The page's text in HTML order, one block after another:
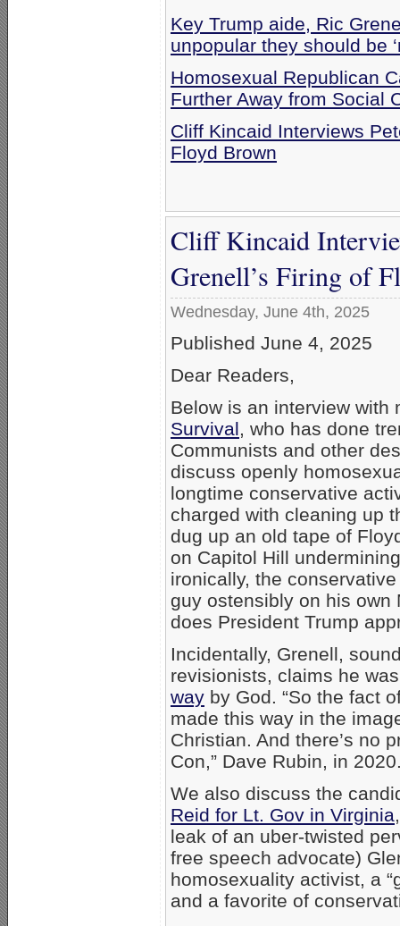
Key Trump aide, Ric
unpopular they should be
Homosexual Republican
Further Away from Social
Cliff Kincaid Interviews
Floyd Brown
Cliff Kincaid
Grenell’s Firing of
Wednesday, June 4th, 2025
Published June 4, 2025
Dear Readers,
Below is an interview
Survival, who has done
Communists and other
discuss openly
longtime conservative
charged with cleaning up
dug up an old tape of
on Capitol Hill
ironically, the
guy ostensibly on his own
does President Trump
Incidentally, Grenell,
revisionists, claims he
way by God. “So the fact
made this way in the
Christian. And there’s no
Con,” Dave Rubin, in
We also discuss the
Reid for Lt. Gov in Virginia
leak of an uber-twisted
free speech advocate)
homosexuality activist, a
and a favorite of